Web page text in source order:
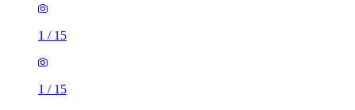
1 / 15
1 / 15